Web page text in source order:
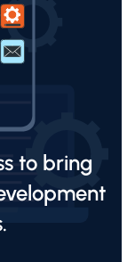
to bring